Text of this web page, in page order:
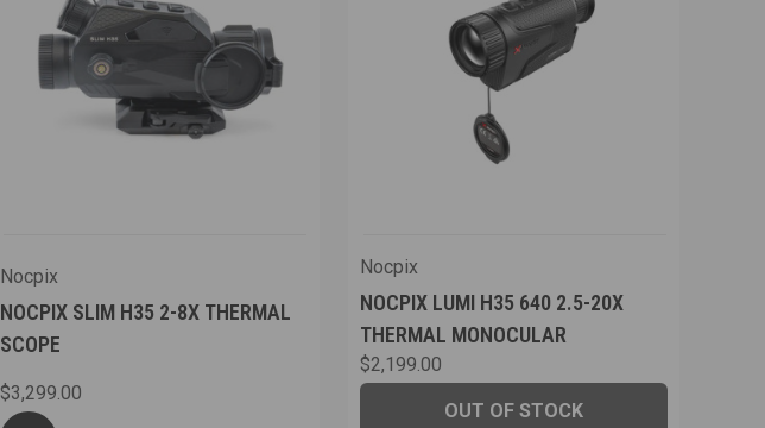
Nocpix
NOCPIX SLIM H35 2-8X THERMAL
SCOPE
$3,299.00
Nocpix
NOCPIX LUMI H35 640 2.5-20X
THERMAL MONOCULAR
$2,199.00
OUT OF STOCK